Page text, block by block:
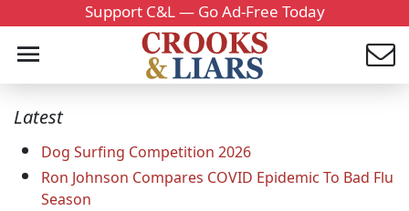
Support C&L — Go Ad-Free Today
Latest
Dog Surfing Competition 2026
Ron Johnson Compares COVID Epidemic To Bad Flu
Season